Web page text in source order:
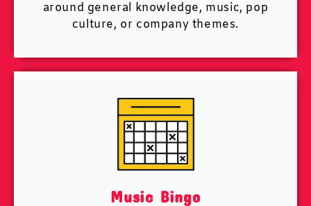
around general knowledge, music, pop
culture, or company themes.
Music Bingo